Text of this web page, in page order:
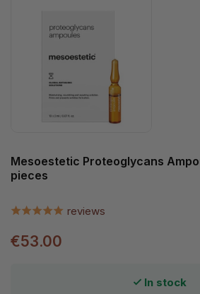
Mesoestetic Proteoglycans
pieces
reviews
€53.00
In stock